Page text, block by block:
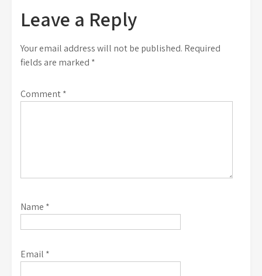
Leave a Reply
Your email address will not be published. Required
fields are marked *
Comment*
Name *
Email *